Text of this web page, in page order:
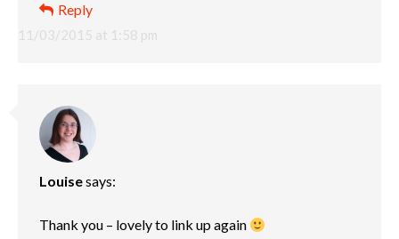
11/03/2015 at 1:58 pm
Reply
Louisesays:
Thank you – lovely to link up again